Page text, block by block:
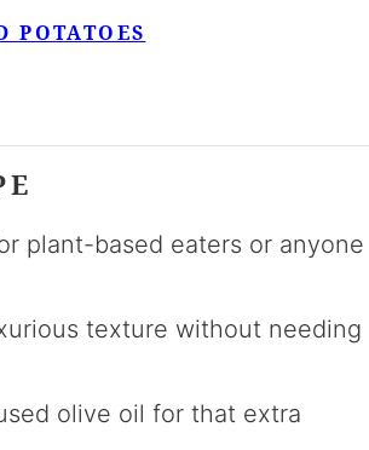
POTATOES
plant-based eaters or anyone
texture without needing
olive oil for that extra